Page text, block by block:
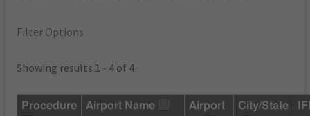
Filter Options
Showing results 1 - 4 of 4
Procedure Airport Name
Airport
City/State